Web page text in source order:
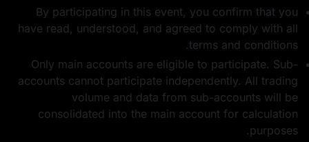
By participating in this event, you confirm that you
have read, understood, and agreed to comply with all
terms and conditions.
Only main accounts are eligible to participate. Sub-
accounts cannot participate independently. All trading
volume and data from sub-accounts will be
consolidated into the main account for calculation
purposes.